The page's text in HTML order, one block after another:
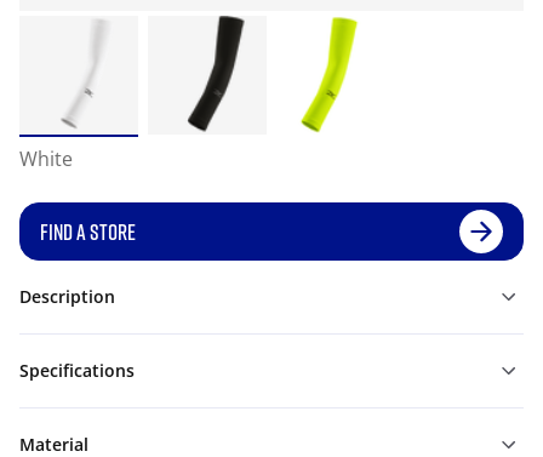
White
FIND A STORE
Description
Specifications
Material